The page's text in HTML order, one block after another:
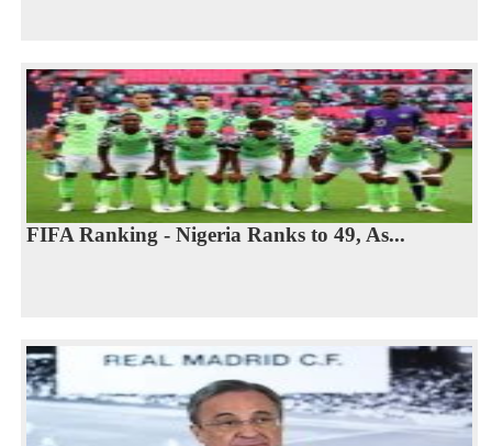
FIFA Ranking - Nigeria Ranks to 49, As...